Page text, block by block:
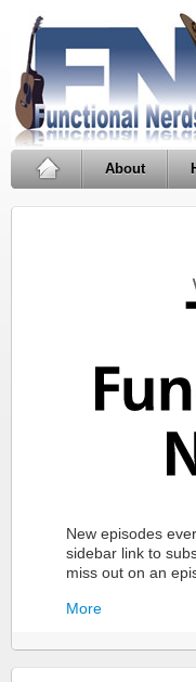
About
New episodes
sidebar link to
miss out on an
More